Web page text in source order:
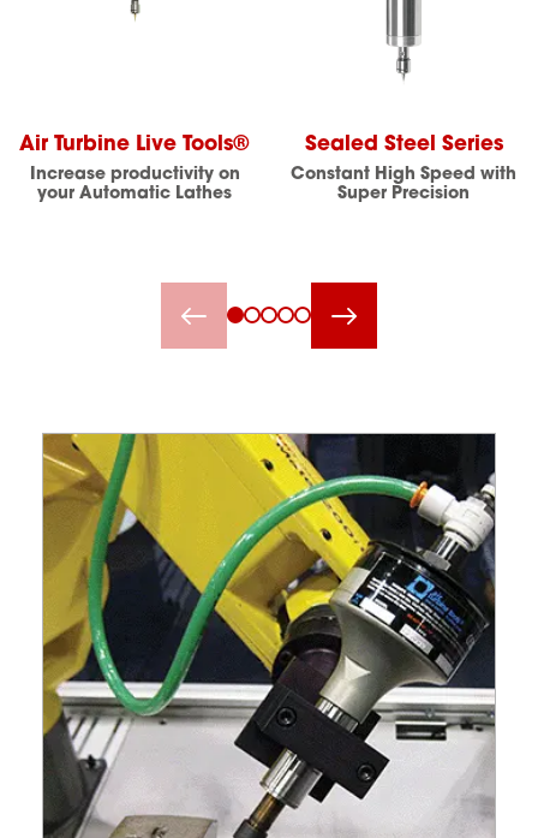
Air Turbine Live Tools®
Increase productivity on
your Automatic Lathes
Sealed Steel Series
Constant High Speed with
Super Precision